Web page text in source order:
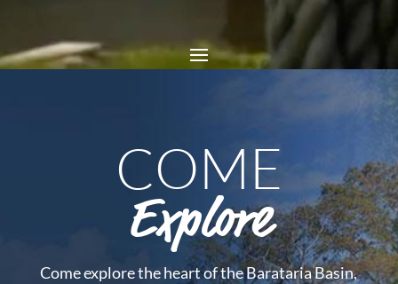
COME
Explore
Come explore the heart of the Barataria Basin,